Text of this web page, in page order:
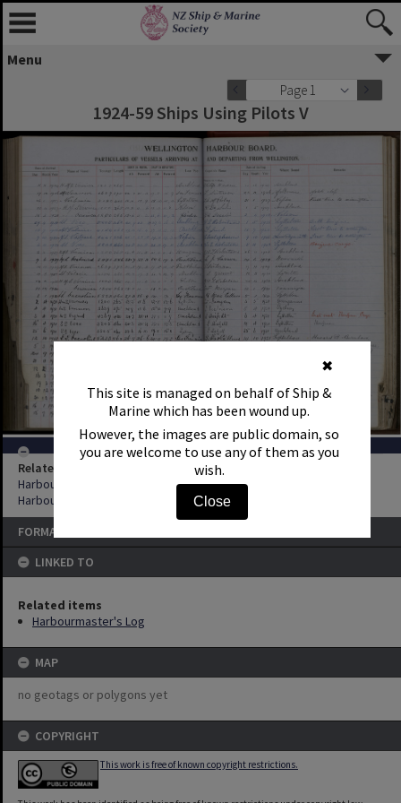
✖
This site is managed on behalf of Ship &
Marine which has been wound up.
However, the images are public domain, so
you are welcome to use any of them as you
wish.
Close
FORMAT: REGISTER
LINKED TO
Related items
Harbourmaster's Log
MAP
no geotags or polygons yet
COPYRIGHT
This work is free of known copyright restrictions.
Menu
Page 1
1924-59 Ships Using Pilots V
Related items
Harbourmaster's Log
Harbourmaster's Log